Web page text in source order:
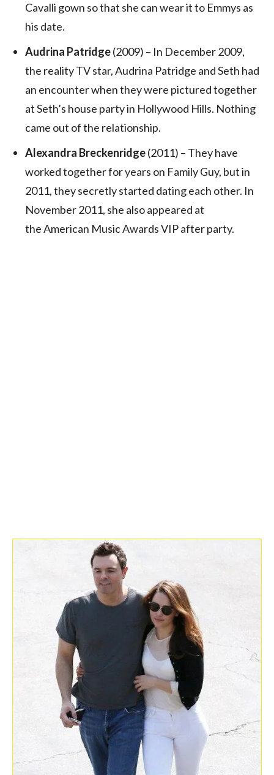
Cavalli gown so that she can wear it to Emmys as
his date.
Audrina Patridge(2009) – In December 2009,
the reality TV star, Audrina Patridge and Seth had
an encounter when they were pictured together
at Seth’s house party in Hollywood Hills. Nothing
came out of the relationship.
Alexandra Breckenridge(2011) – They have
worked together for years on Family Guy, but in
2011, they secretly started dating each other. In
November 2011, she also appeared at
the American Music Awards VIP after party.